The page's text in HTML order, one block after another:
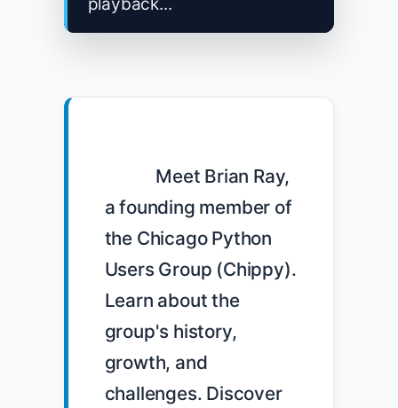
a founding member of
the Chicago Python
Users Group (Chippy).
Learn about the
group's history,
growth, and
challenges. Discover